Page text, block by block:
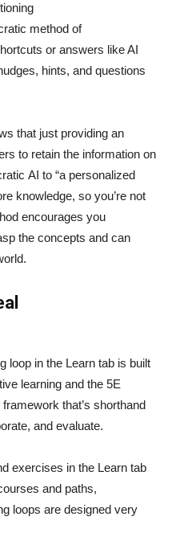
method of
or answers like AI
hints, and questions
that just providing an
to retain the information on
AI to “a personalized
knowledge, so you’re not
encourages you
the concepts and can
loop in the Learn tab is built
learning and the 5E
that’s shorthand
and evaluate.
exercises in the Learn tab
and paths,
loops are designed very